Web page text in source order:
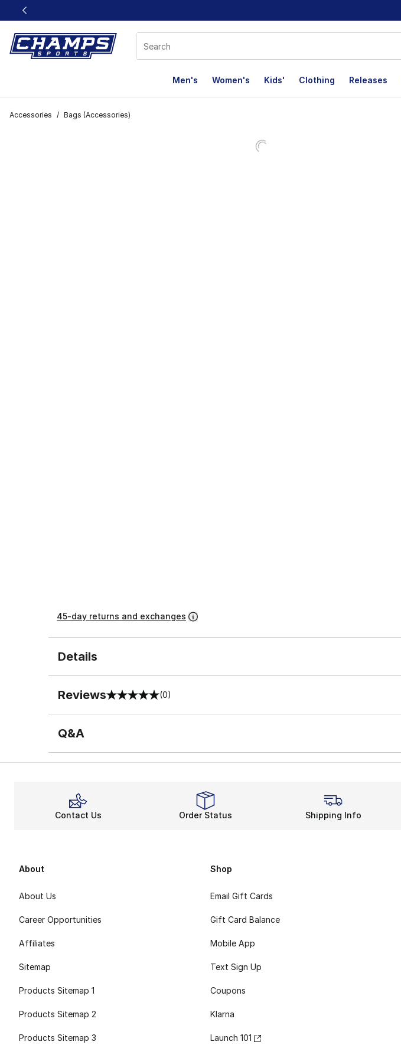
This link will open in a new window
Men's Women's Kids' Clothing Releases
Accessories / Bags (Accessories)
45-day returns and exchanges
Details
Reviews
0 out of 5 rating (0)
Q&A
Contact Us Order Status Shipping Info
About
About Us
Career Opportunities
Affiliates
Sitemap
Products Sitemap 1
Products Sitemap 2
Products Sitemap 3
Shop
Email Gift Cards
Gift Card Balance
Mobile App
Text Sign Up
Coupons
Klarna
Launch 101